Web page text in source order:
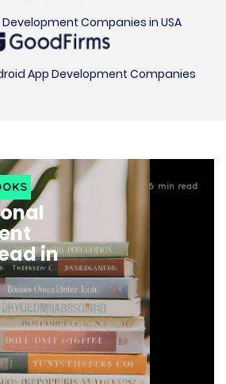
Companies in USA
App Development Companies
6 min read
in